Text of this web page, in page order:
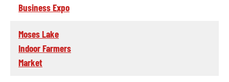
Business Expo
Moses Lake
Indoor Farmers
Market